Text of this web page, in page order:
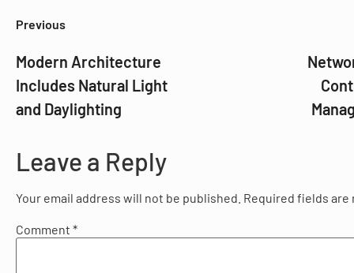
Previous
Modern Architecture
Includes Natural Light
and Daylighting
Leave a Reply
Your email address will not be published. Required fields are
Comment *